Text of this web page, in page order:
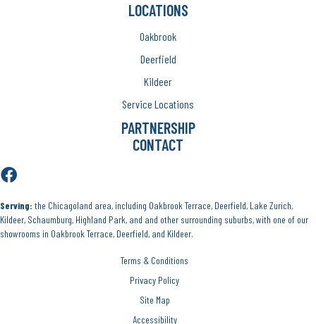
LOCATIONS
Oakbrook
Deerfield
Kildeer
Service Locations
PARTNERSHIP
CONTACT
Serving: the Chicagoland area, including Oakbrook Terrace, Deerfield, Lake Zurich,
Kildeer, Schaumburg, Highland Park, and and other surrounding suburbs, with one of our
showrooms in Oakbrook Terrace, Deerfield, and Kildeer.
Terms & Conditions
Privacy Policy
Site Map
Accessibility